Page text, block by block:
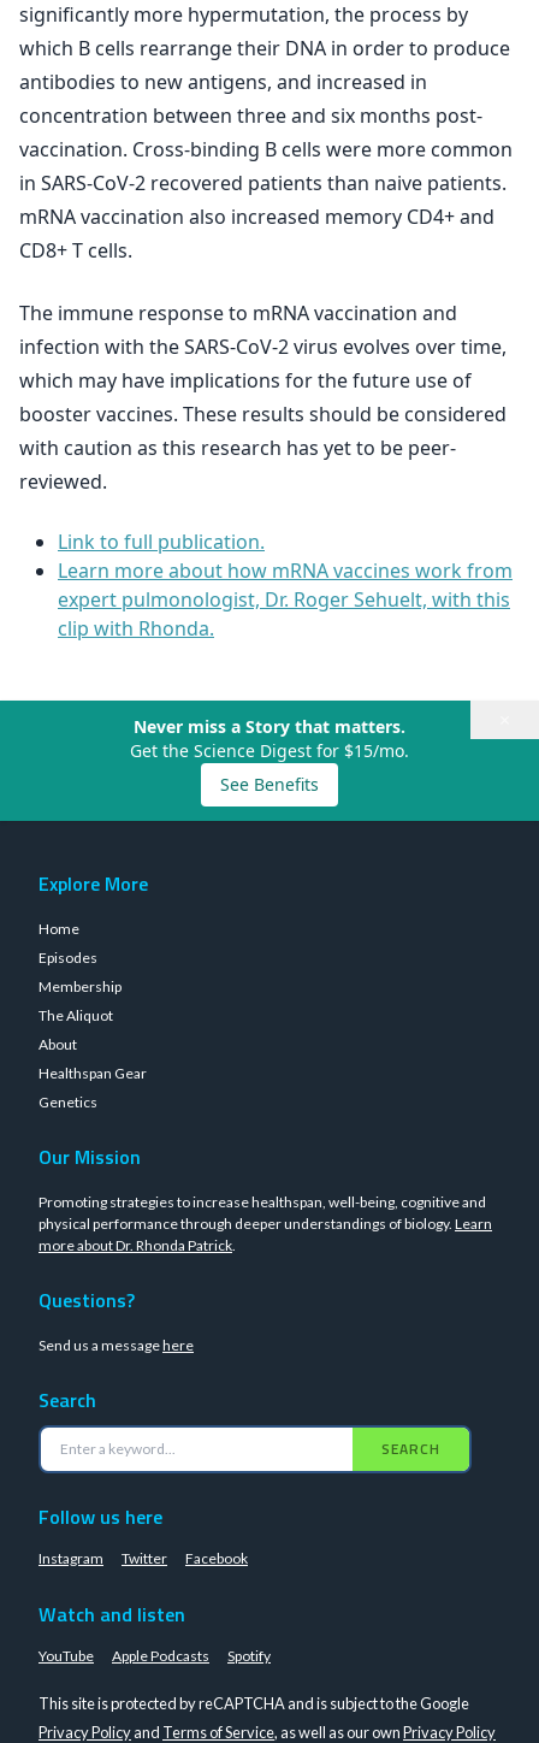
significantly more hypermutation, the process by
which B cells rearrange their DNA in order to produce
antibodies to new antigens, and increased in
concentration between three and six months post-
vaccination. Cross-binding B cells were more common
in SARS-CoV-2 recovered patients than naive patients.
mRNA vaccination also increased memory CD4+ and
CD8+ T cells.
The immune response to mRNA vaccination and
infection with the SARS-CoV-2 virus evolves over time,
which may have implications for the future use of
booster vaccines. These results should be considered
with caution as this research has yet to be peer-
reviewed.
Link to full publication.
Learn more about how mRNA vaccines work from
expert pulmonologist, Dr. Roger Sehuelt, with this
clip with Rhonda.
Never miss a Story that matters.
Get the Science Digest for $15/mo.
See Benefits
Explore More
Home
Episodes
Membership
The Aliquot
About
Healthspan Gear
Genetics
Our Mission
Promoting strategies to increase healthspan, well-being, cognitive and
physical performance through deeper understandings of biology. Learn
more about Dr. Rhonda Patrick.
Questions?
Send us a messagehere
Search
SEARCH
Follow us here
Instagram Twitter Facebook
Watch and listen
YouTube Apple Podcasts Spotify
This site is protected by reCAPTCHA and is subject to the Google
Privacy Policyand Terms of Service, as well as our ownPrivacy Policy